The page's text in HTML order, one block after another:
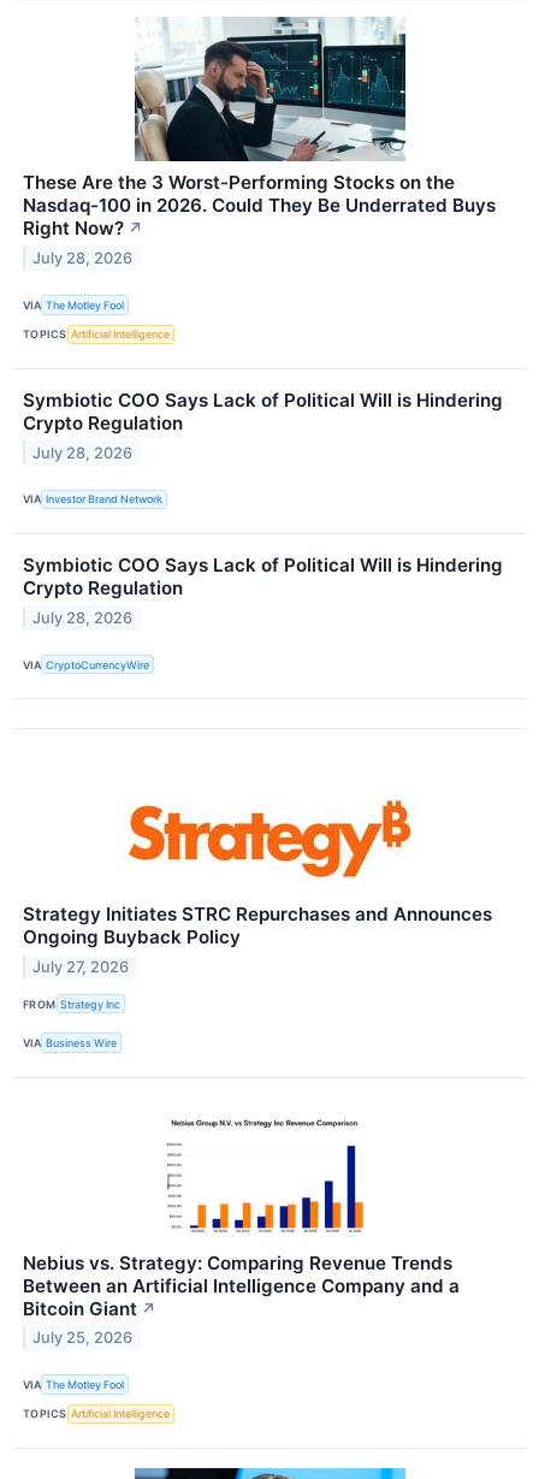
These Are the 3 Worst-Performing Stocks on the
Nasdaq-100 in 2026. Could They Be Underrated Buys
Right Now? ↗
July 28, 2026
VIA The Motley Fool
TOPICS Artificial Intelligence
Symbiotic COO Says Lack of Political Will is Hindering
Crypto Regulation
July 28, 2026
VIA Investor Brand Network
Symbiotic COO Says Lack of Political Will is Hindering
Crypto Regulation
July 28, 2026
VIA CryptoCurrencyWire
Strategy Initiates STRC Repurchases and Announces
Ongoing Buyback Policy
July 27, 2026
FROM Strategy Inc
VIA Business Wire
Nebius vs. Strategy: Comparing Revenue Trends
Between an Artificial Intelligence Company and a
Bitcoin Giant ↗
July 25, 2026
VIA The Motley Fool
TOPICS Artificial Intelligence